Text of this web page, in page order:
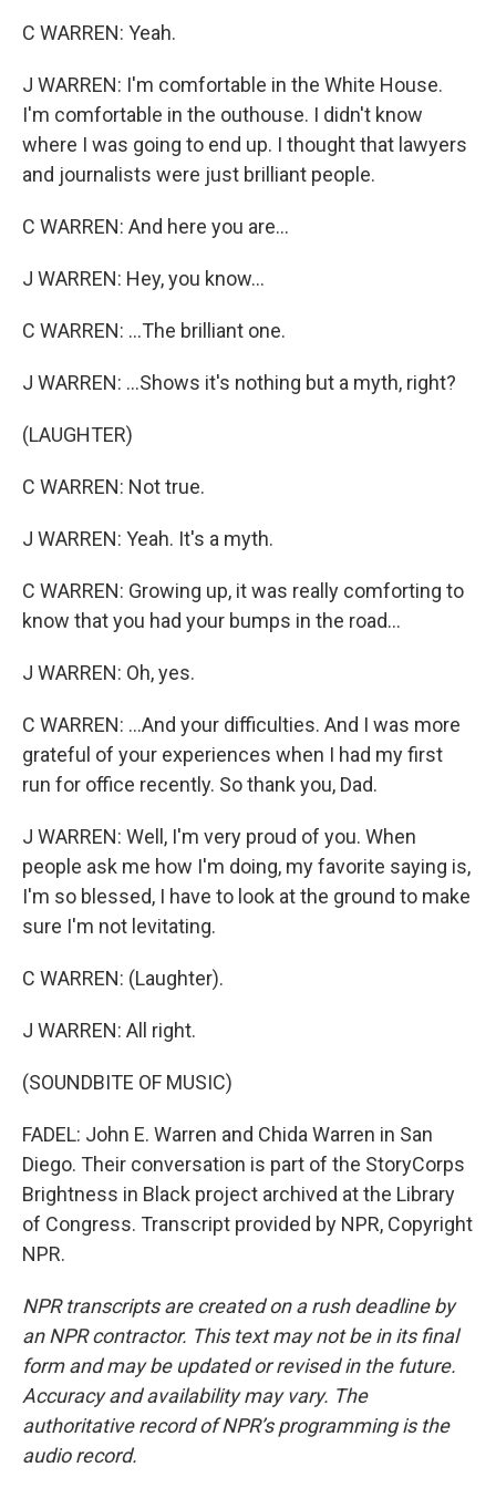
C WARREN: Yeah.
J WARREN: I'm comfortable in the White House.
I'm comfortable in the outhouse. I didn't know
where I was going to end up. I thought that lawyers
and journalists were just brilliant people.
C WARREN: And here you are...
J WARREN: Hey, you know...
C WARREN: ...The brilliant one.
J WARREN: ...Shows it's nothing but a myth, right?
(LAUGHTER)
C WARREN: Not true.
J WARREN: Yeah. It's a myth.
C WARREN: Growing up, it was really comforting to
know that you had your bumps in the road...
J WARREN: Oh, yes.
C WARREN: ...And your difficulties. And I was more
grateful of your experiences when I had my first
run for office recently. So thank you, Dad.
J WARREN: Well, I'm very proud of you. When
people ask me how I'm doing, my favorite saying is,
I'm so blessed, I have to look at the ground to make
sure I'm not levitating.
C WARREN: (Laughter).
J WARREN: All right.
(SOUNDBITE OF MUSIC)
FADEL: John E. Warren and Chida Warren in San
Diego. Their conversation is part of the StoryCorps
Brightness in Black project archived at the Library
of Congress. Transcript provided by NPR, Copyright
NPR.
NPR transcripts are created on a rush deadline by
an NPR contractor. This text may not be in its final
form and may be updated or revised in the future.
Accuracy and availability may vary. The
authoritative record of NPR’s programming is the
audio record.